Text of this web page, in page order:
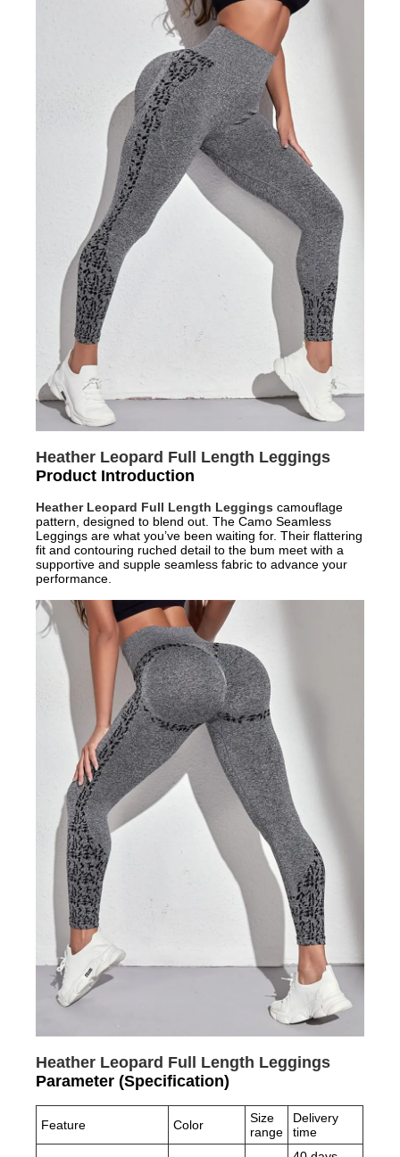
Heather Leopard Full Length Leggings
Product Introduction
Heather Leopard Full Length Leggings camouflage
pattern, designed to blend out. The Camo Seamless
Leggings are what you’ve been waiting for. Their flattering
fit and contouring ruched detail to the bum meet with a
supportive and supple seamless fabric to advance your
performance.
Heather Leopard Full Length Leggings
Parameter (Specification)
Feature Color
Size
range
Delivery
time